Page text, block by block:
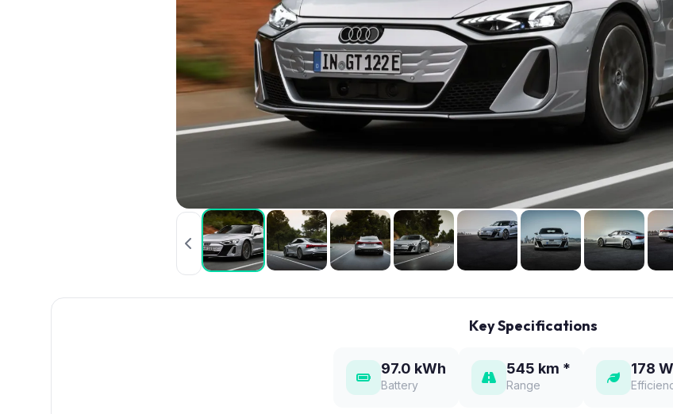
Key Specifications
97.0 kWh
Battery
545 km *
Range
178